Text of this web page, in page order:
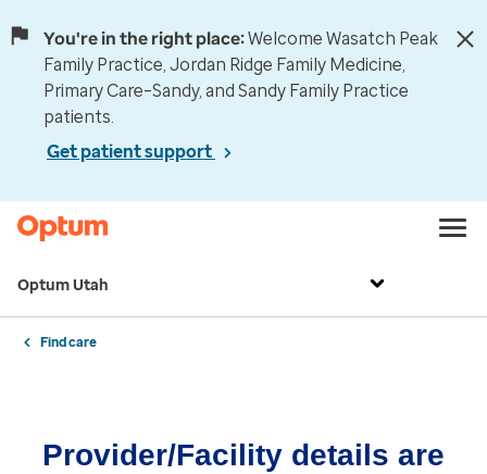
You're in the right place:Welcome Wasatch Peak
Family Practice, Jordan Ridge Family Medicine,
Primary Care–Sandy, and Sandy Family Practice
patients.
Get patient support
Optum Utah
Find care
Provider/Facility details are